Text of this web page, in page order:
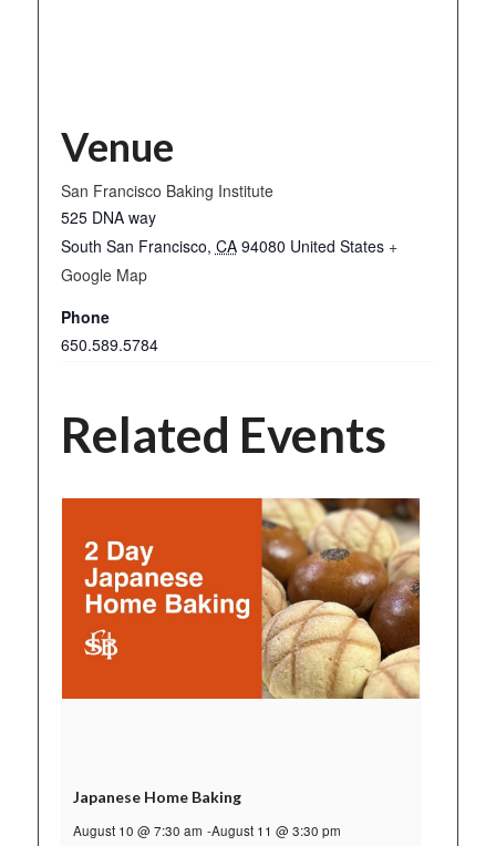
Venue
San Francisco Baking Institute
525 DNA way
South San Francisco, CA 94080 United States +
Google Map
Phone
650.589.5784
Related Events
Japanese Home Baking
August 10 @ 7:30 am -August 11 @ 3:30 pm